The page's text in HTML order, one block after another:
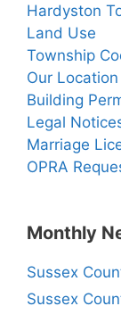
Hardyston
Land Use
Township
Our Location
Building
Legal
Marriage
OPRA
Monthly
Sussex
Sussex